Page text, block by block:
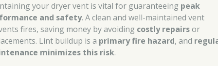
your dryer vent is vital for guaranteeing peak
and safety. A clean and well-maintained vent
fires, saving money by avoiding costly repairsor
Lint buildup is a primary fire hazard, and
minimizes this risk.